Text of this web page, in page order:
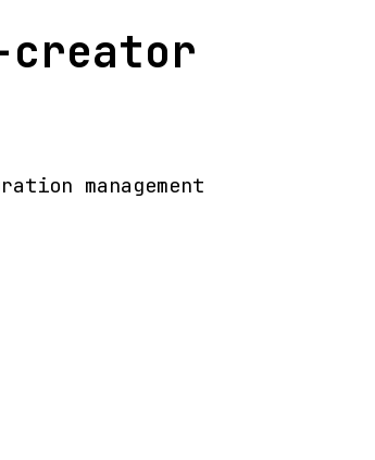
creator
management